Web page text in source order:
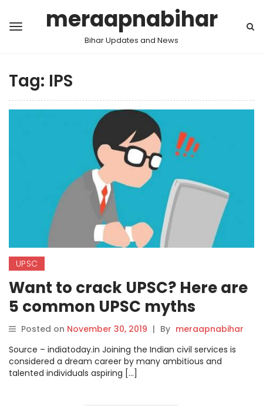
meraapnabihar
Bihar Updates and News
Tag: IPS
UPSC
Want to crack UPSC? Here are
5 common UPSC myths
debunked to help you relax.
Posted on November 30, 2019 | By meraapnabihar
Source – indiatoday.in Joining the Indian civil services is
considered a dream career by many ambitious and
talented individuals aspiring […]